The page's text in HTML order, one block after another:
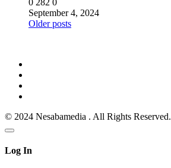
0 282 0
September 4, 2024
Posts
Older posts
© 2024 Nesabamedia . All Rights Reserved.
Log In